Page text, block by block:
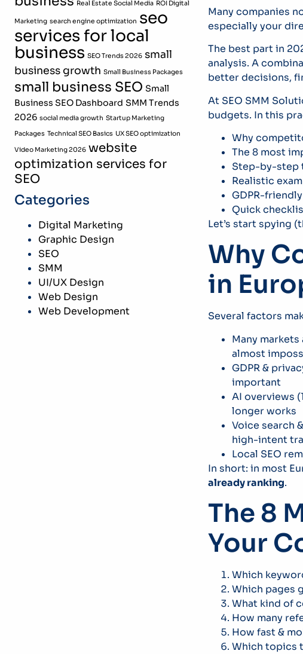
Real Estate Social Media ROI Digital
Marketing search engine optimization seo
services for local
business SEO Trends 2026 small
business growth Small Business Packages
small business SEO Small
Business SEO Dashboard SMM Trends
2026 social media growth Startup Marketing
Packages Technical SEO Basics UX SEO optimization
Video Marketing 2026 website
optimization services for
SEO
Categories
Digital Marketing
Graphic Design
SEO
SMM
UI/UX Design
Web Design
Web Development
Many companies
especially your
The best part in
analysis. A
better decisions,
At SEO SMM
budgets. In this
Why
The 8 most
Step-by-step
Realistic
GDPR-
Quick
Let’s start spying
Why
in
Several factors
Many
almost
GDPR &
important
AI overviews
longer works
Voice search
high-intent
Local SEO
In short: in most
already ranking.
The 8
Your
Which
Which pages
What kind of
How many
How fast &
Which topics